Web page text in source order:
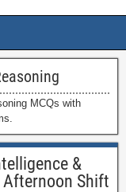
MCQs with
&
Afternoon Shift